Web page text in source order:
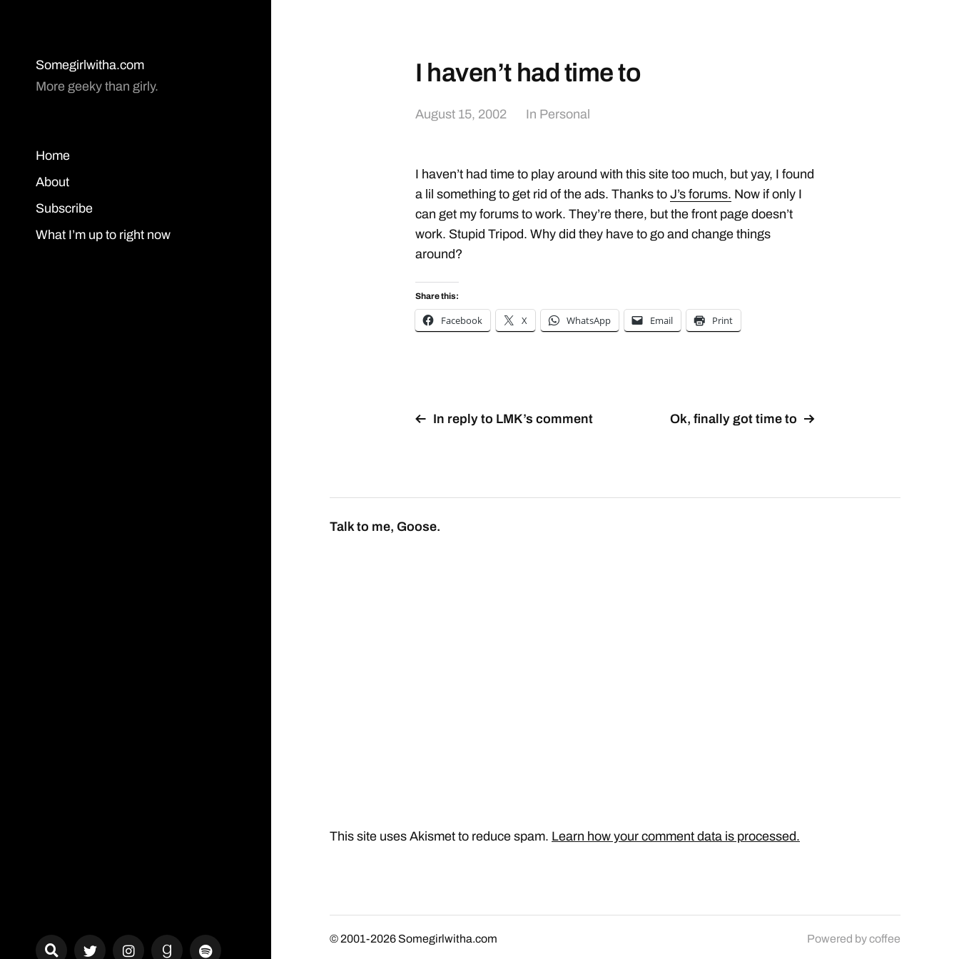
Somegirlwitha.com
More geeky than girly.
Home
About
Subscribe
What I’m up to right now
I haven’t had time to
August 15, 2002 In Personal
I haven’t had time to play around with this site too much, but yay, I found
a lil something to get rid of the ads. Thanks to J’s forums. Now if only I
can get my forums to work. They’re there, but the front page doesn’t
work. Stupid Tripod. Why did they have to go and change things
around?
Share this:
Facebook X WhatsApp Email Print
In reply to LMK’s comment Ok, finally got time to
Talk to me, Goose.
This site uses Akismet to reduce spam. Learn how your comment data is processed.
© 2001-2026 Somegirlwitha.com Powered bycoffee